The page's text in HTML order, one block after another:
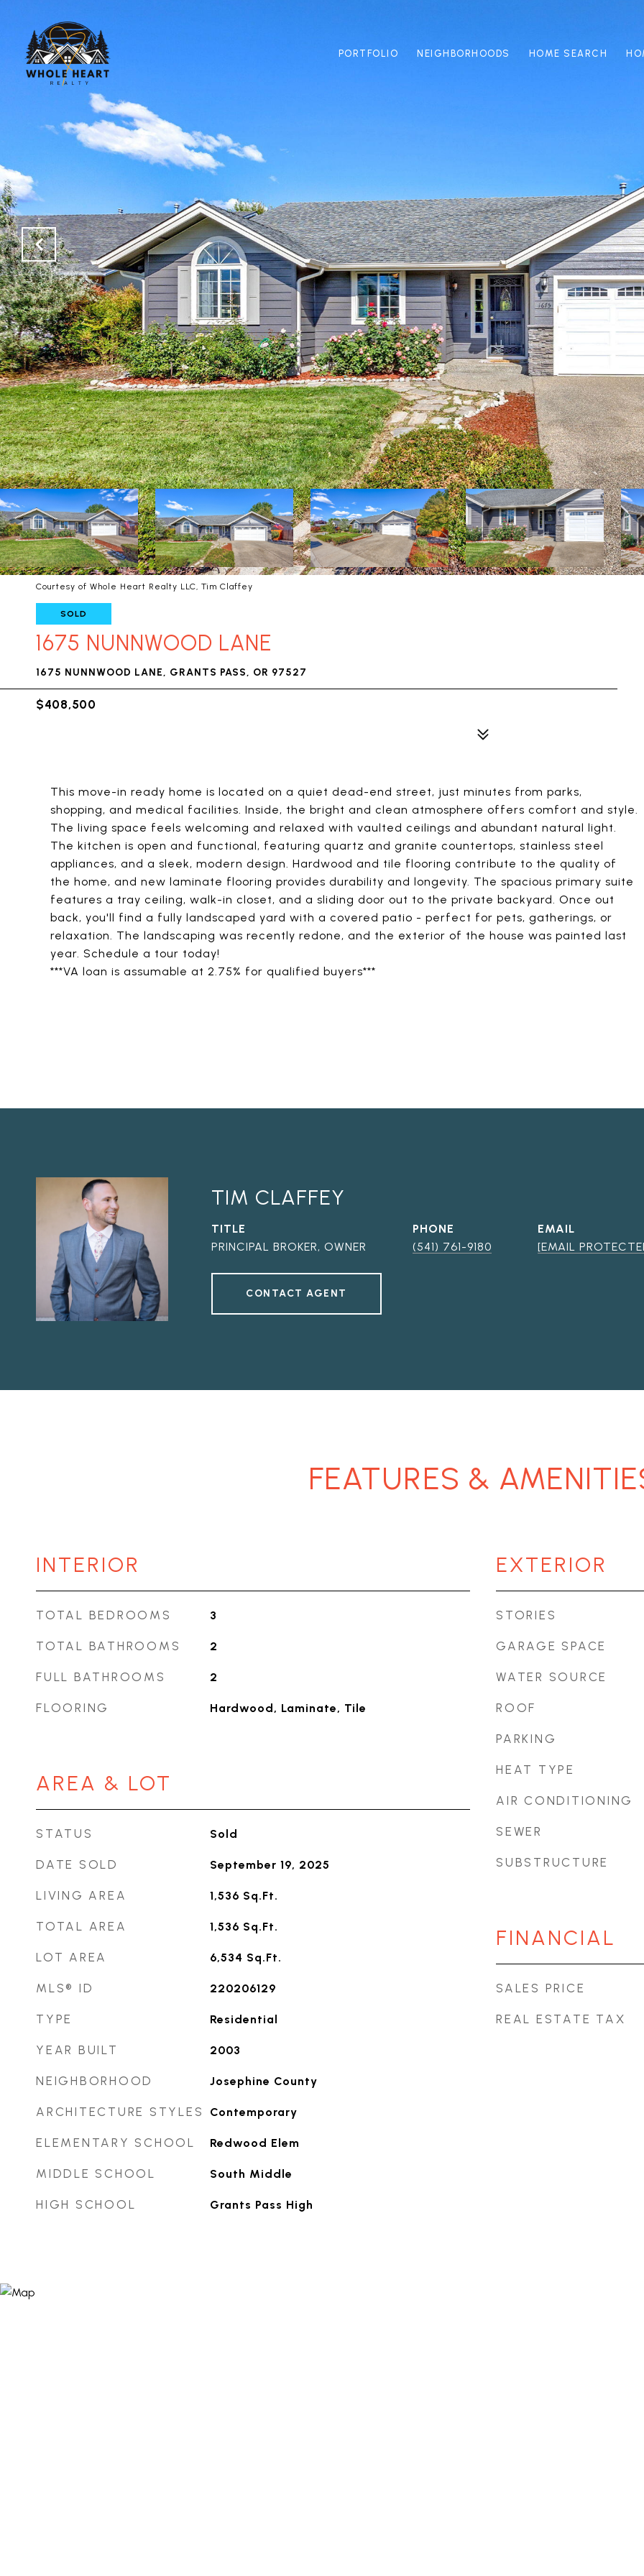
PORTFOLIO NEIGHBORHOODS HOME SEARCH
Courtesy of Whole Heart Realty LLC, Tim Claffey
SOLD
1675 NUNNWOOD LANE
1675 NUNNWOOD LANE, GRANTS PASS, OR 97527
$408,500
This move-in ready home is located on a quiet dead-end street, just minutes from parks,
shopping, and medical facilities. Inside, the bright and clean atmosphere offers comfort and style.
The living space feels welcoming and relaxed with vaulted ceilings and abundant natural light.
The kitchen is open and functional, featuring quartz and granite countertops, stainless steel
appliances, and a sleek, modern design. Hardwood and tile flooring contribute to the quality of
the home, and new laminate flooring provides durability and longevity. The spacious primary suite
features a tray ceiling, walk-in closet, and a sliding door out to the private backyard. Once out
back, you'll find a fully landscaped yard with a covered patio - perfect for pets, gatherings, or
relaxation. The landscaping was recently redone, and the exterior of the house was painted last
year. Schedule a tour today!
***VA loan is assumable at 2.75% for qualified buyers***
TIM CLAFFEY
TITLE
PRINCIPAL BROKER, OWNER
PHONE
(541) 761-9180
EMAIL
[EMAIL
CONTACT AGENT
FEATURES &
INTERIOR
TOTAL BEDROOMS 3
TOTAL BATHROOMS 2
FULL BATHROOMS 2
FLOORING Hardwood, Laminate, Tile
AREA & LOT
STATUS Sold
DATE SOLD September 19, 2025
LIVING AREA 1,536 Sq.Ft.
TOTAL AREA 1,536 Sq.Ft.
LOT AREA 6,534 Sq.Ft.
MLS® ID 220206129
TYPE Residential
YEAR BUILT 2003
NEIGHBORHOOD Josephine County
ARCHITECTURE STYLES Contemporary
ELEMENTARY SCHOOL Redwood Elem
MIDDLE SCHOOL South Middle
HIGH SCHOOL Grants Pass High
EXTERIOR
STORIES
GARAGE SPACE
WATER SOURCE
ROOF
PARKING
HEAT TYPE
AIR CONDITIONING
SEWER
SUBSTRUCTURE
FINANCIAL
SALES PRICE
REAL ESTATE TAX